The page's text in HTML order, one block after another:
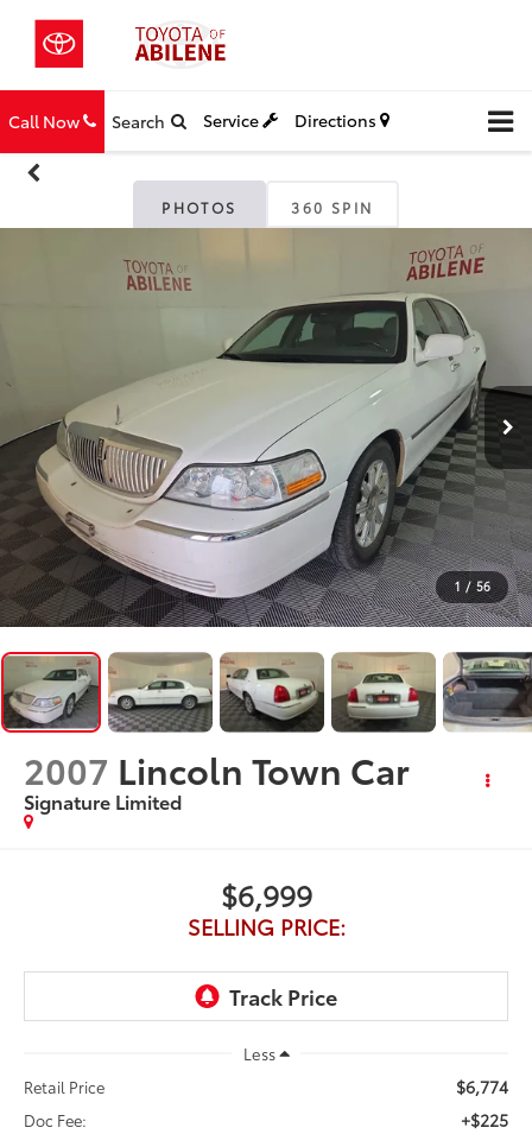
Call Now Search Service Directions
PHOTOS 360 SPIN
1 / 56
2007 Lincoln Town Car
Signature Limited
$6,999
SELLING PRICE:
Less
Retail Price
$6,774
Doc Fee: +$225